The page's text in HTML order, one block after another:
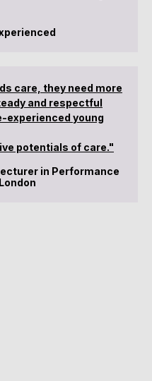
care, they need more
and respectful
experienced young
potentials of care."
in Performance